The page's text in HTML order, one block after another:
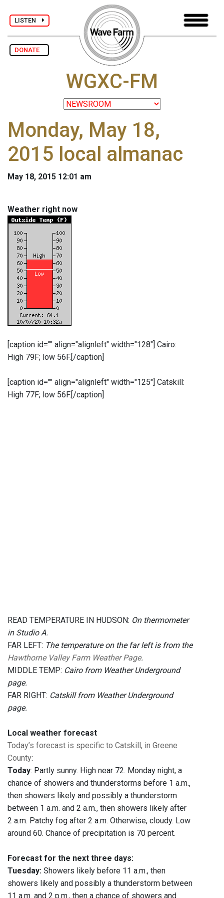
LISTEN
DONATE
WGXC-FM
Monday, May 18,
2015 local almanac
May 18, 2015 12:01 am
Weather right now
[caption id="" align="alignleft" width="128"] Cairo:
High 79F; low 56F.[/caption]
[caption id="" align="alignleft" width="125"] Catskill:
High 77F; low 56F.[/caption]
READ TEMPERATURE IN HUDSON: On thermometer
in Studio A.
FAR LEFT: The temperature on the far left is from the
Hawthorne Valley Farm Weather Page.
MIDDLE TEMP: Cairo from Weather Underground
page.
FAR RIGHT: Catskill from Weather Underground
page.
Local weather forecast
Today’s forecast is specific to Catskill, in Greene
County:
Today: Partly sunny. High near 72. Monday night, a
chance of showers and thunderstorms before 1 a.m.,
then showers likely and possibly a thunderstorm
between 1 a.m. and 2 a.m., then showers likely after
2 a.m. Patchy fog after 2 a.m. Otherwise, cloudy. Low
around 60. Chance of precipitation is 70 percent.
Forecast for the next three days:
Tuesday: Showers likely before 11 a.m., then
showers likely and possibly a thunderstorm between
11 a.m. and 2 p.m., then a chance of showers and